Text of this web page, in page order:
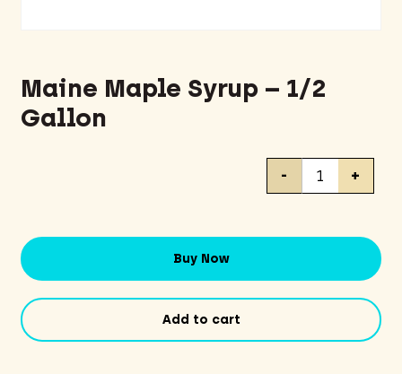
Maine Maple Syrup – 1/2
Gallon
Maine
Maple
quantity
- +
Buy Now
Add to cart